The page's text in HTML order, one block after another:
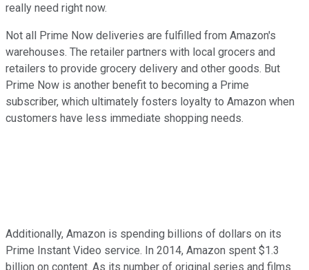
really need right now.
Not all Prime Now deliveries are fulfilled from Amazon's
warehouses. The retailer partners with local grocers and
retailers to provide grocery delivery and other goods. But
Prime Now is another benefit to becoming a Prime
subscriber, which ultimately fosters loyalty to Amazon when
customers have less immediate shopping needs.
Additionally, Amazon is spending billions of dollars on its
Prime Instant Video service. In 2014, Amazon spent $1.3
billion on content. As its number of original series and films